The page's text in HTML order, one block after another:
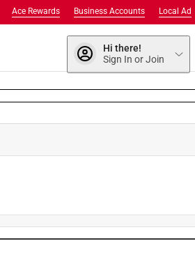
Local Ad
Business Accounts
Ace Rewards
Hi there!
Sign In or Join